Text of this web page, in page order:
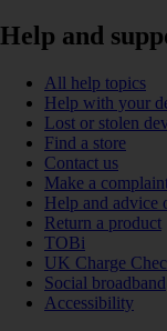
Help and
All help topics
Help with your
Lost or stolen
Find a store
Contact us
Make a
Help and advice
Return a product
TOBi
UK Charge
Social broadband
Accessibility